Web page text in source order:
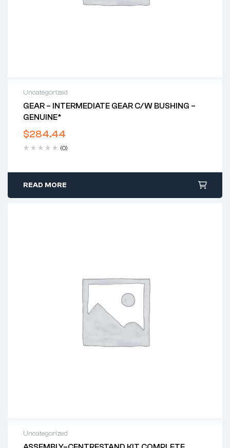
Uncategorized
GEAR – INTERMEDIATE GEAR C/w BUSHING –
GENUINE*
$284.44
(0)
READ MORE
Uncategorized